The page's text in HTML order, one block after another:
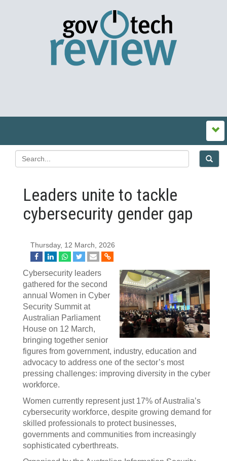
Leaders unite to tackle
cybersecurity gender gap
Thursday, 12 March, 2026
Cybersecurity leaders
gathered for the second
annual Women in Cyber
Security Summit at
Australian Parliament
House on 12 March,
bringing together senior
figures from government, industry, education and
advocacy to address one of the sector’s most
pressing challenges: improving diversity in the cyber
workforce.
Women currently represent just 17% of Australia’s
cybersecurity workforce, despite growing demand for
skilled professionals to protect businesses,
governments and communities from increasingly
sophisticated cyberthreats.